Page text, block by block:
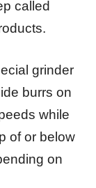
called
grinder
burrs on
while
of or below
on